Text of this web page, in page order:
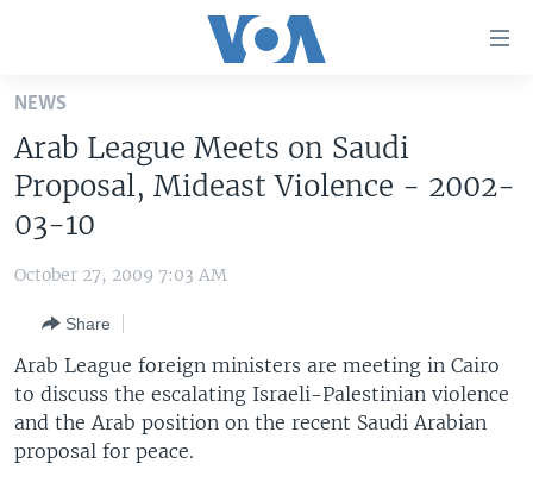
Skip
main
content
Skip
to
Navigation
Search
UNITED STATES
EUROPE
MIDDLE EAST
SOUTH & CENTRAL ASIA
LATEST GLOBAL COVERAGE
FOLLOW US
NEWS
Arab League Meets on Saudi
Proposal, Mideast Violence - 2002-
03-10
October 27, 2009 7:03 AM
Share
Arab League foreign ministers are meeting in Cairo
to discuss the escalating Israeli-Palestinian violence
and the Arab position on the recent Saudi Arabian
proposal for peace.